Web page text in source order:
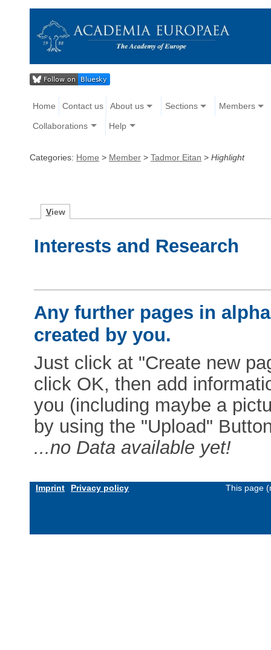
Home Contact us About us Sections Members
Collaborations Help
Categories: Home > Member > Tadmor Eitan > Highlight
View
Interests and Research
Any further pages in
created by you.
Just click at "Create new
click OK, then add
you (including maybe a
by using the "Upload"
...no Data available yet!
Imprint Privacy policy This page